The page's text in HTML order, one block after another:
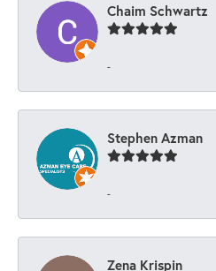
Chaim Schwartz
-
Stephen Azman
-
Zena Krispin